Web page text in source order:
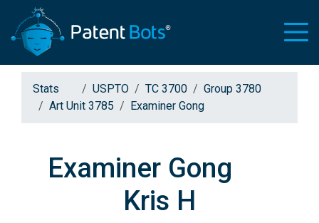
Stats USPTO TC 3700
Group 3780
Art Unit 3785
Examiner Gong
Examiner Gong
Kris H